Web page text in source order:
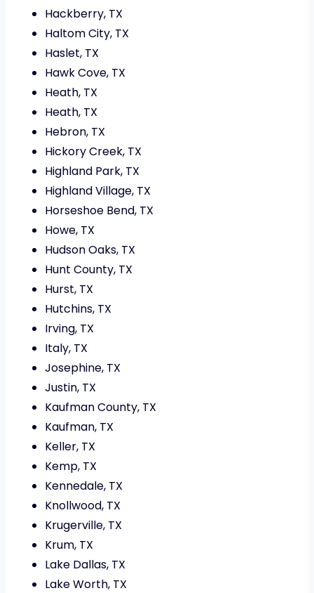
Hackberry, TX
Haltom City, TX
Haslet, TX
Hawk Cove, TX
Heath, TX
Heath, TX
Hebron, TX
Hickory Creek, TX
Highland Park, TX
Highland Village, TX
Horseshoe Bend, TX
Howe, TX
Hudson Oaks, TX
Hunt County, TX
Hurst, TX
Hutchins, TX
Irving, TX
Italy, TX
Josephine, TX
Justin, TX
Kaufman County, TX
Kaufman, TX
Keller, TX
Kemp, TX
Kennedale, TX
Knollwood, TX
Krugerville, TX
Krum, TX
Lake Dallas, TX
Lake Worth, TX